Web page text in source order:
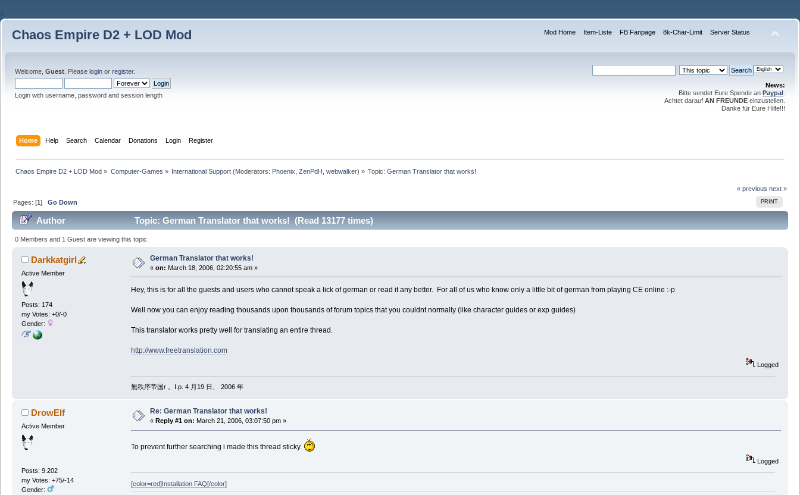
2
Chaos Empire D2 + LOD Mod Mod Home Item-Liste FB Fanpage 8k-Char-Limit Server Status
Welcome, Guest . Please login or register.
Login with username, password and session length
News:
Bitte sendet Eure Spende an Paypal
Achtet darauf AN FREUNDE einzustellen.
Danke für Eure Hilfe!!!
Home Help Search Calendar Donations Login Register
Chaos Empire D2 + LOD Mod » Computer-Games » International Support(Moderators: Phoenix ZenPdH webwalker) » Topic:German Translator that works!
« previous next »
PRINT
Pages: [1]Go Down
Author Topic: German Translator that works! (Read 13177 times)
0 Members and 1 Guest are viewing this topic.
Darkkatgirl
Active Member
Posts: 174
my Votes: +0/-0
Gender:
German Translator that works!
« on: March 18, 2006, 02:20:55 am »
Hey, this is for all the guests and users who cannot speak a lick of german or read it any better. For all of us who know only a little bit of german from playing CE online :-p
Well now you can enjoy reading thousands upon thousands of forum topics that you couldnt normally (like character guides or exp guides)
This translator works pretty well for translating an entire thread.
http://www.freetranslation.com
Logged
無秩序帝国r 。I.p. 4 月19 日、 2006 年
DrowElf
Active Member
Posts: 9.202
my Votes: +75/-14
Gender:
Re: German Translator that works!
« Reply #1 on: March 21, 2006, 03:07:50 pm »
To prevent further searching i made this thread sticky.
Logged
[color=red]Installation FAQ[/color]